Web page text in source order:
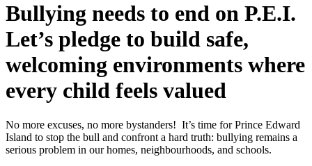
Bullying needs to end on P.E.I.
Let’s pledge to build safe,
welcoming environments where
every child feels valued
No more excuses, no more bystanders! It’s time for Prince Edward
Island to stop the bull and confront a hard truth: bullying remains a
serious problem in our homes, neighbourhoods, and schools.